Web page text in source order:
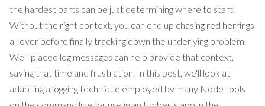
the hardest parts can be just determining where to start.
Without the right context, you can end up chasing red herrings
all over before finally tracking down the underlying problem.
Well-placed log messages can help provide that context,
saving that time and frustration. In this post, we'll look at
adapting a logging technique employed by many Node tools